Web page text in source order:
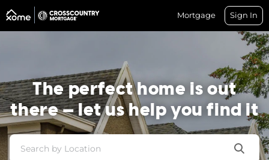
Mortgage Sign In
The perfect home is out
there — let us help you find it